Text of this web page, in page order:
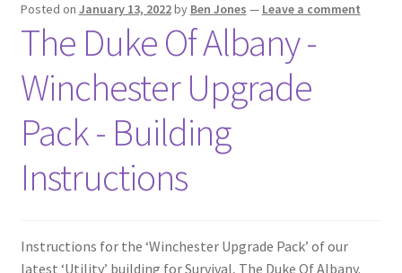
Posted on January 13, 2022by Ben Jones — Leave a comment
The Duke Of Albany -
Winchester Upgrade
Pack - Building
Instructions
Instructions for the ‘Winchester Upgrade Pack’ of our
latest ‘Utility’ building for Survival, The Duke Of Albany.